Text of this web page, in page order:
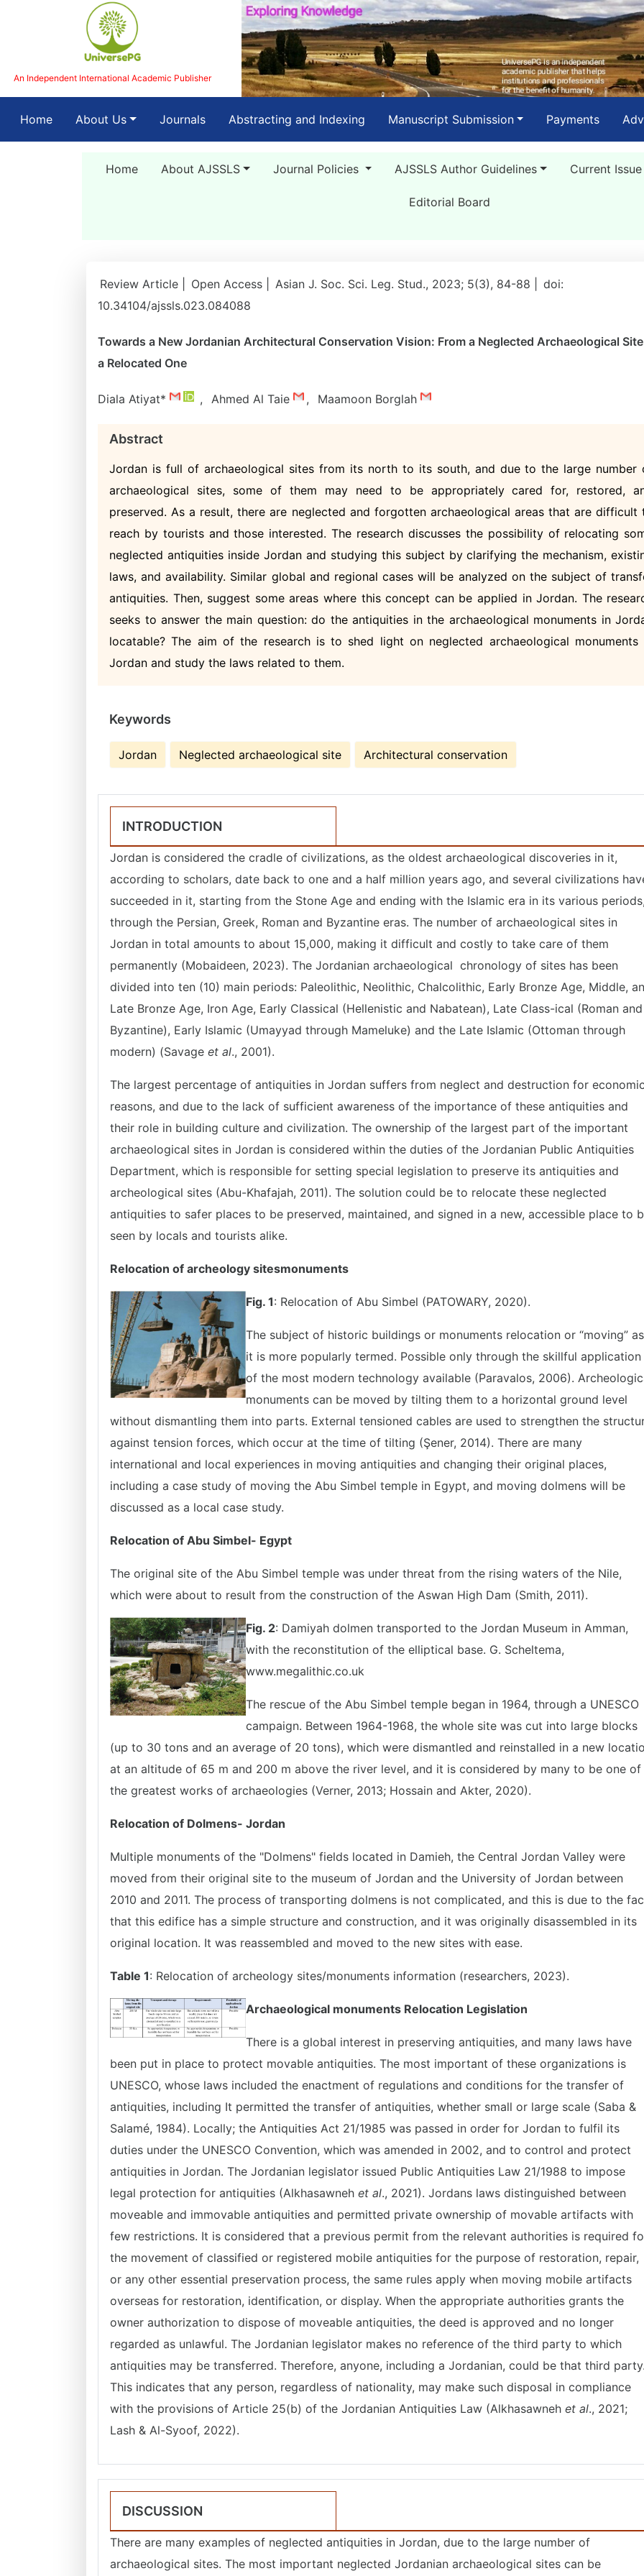
An Independent International Academic Publisher
Home(current)About Us Journals Abstracting and Indexing Manuscript Submission Payments
Home About AJSSLS Journal Policies AJSSLS Author Guidelines Current Issue
Editorial Board
Review Article | Open Access | Asian J. Soc. Sci. Leg. Stud., 2023; 5(3), 84-88 |
doi:
10.34104/ajssls.023.084088
Towards a New Jordanian Architectural Conservation Vision: From a Neglected Archaeological
a Relocated One
Diala Atiyat* , Ahmed Al Taie , Maamoon Borglah
Abstract
Jordan is full of archaeological sites from its north to its south, and due to the large number
archaeological sites, some of them may need to be appropriately cared for, restored,
preserved. As a result, there are neglected and forgotten archaeological areas that are difficult
reach by tourists and those interested. The research discusses the possibility of relocating
neglected antiquities inside Jordan and studying this subject by clarifying the mechanism,
laws, and availability. Similar global and regional cases will be analyzed on the subject of
antiquities. Then, suggest some areas where this concept can be applied in Jordan. The
seeks to answer the main question: do the antiquities in the archaeological monuments in
locatable? The aim of the research is to shed light on neglected archaeological monuments
Jordan and study the laws related to them.
Keywords
Jordan Neglected archaeological site Architectural conservation
INTRODUCTION
Jordan is considered the cradle of civilizations, as the oldest archaeological discoveries in it,
according to scholars, date back to one and a half million years ago, and several civilizations
succeeded in it, starting from the Stone Age and ending with the Islamic era in its various
through the Persian, Greek, Roman and Byzantine eras. The number of archaeological sites in
Jordan in total amounts to about 15,000, making it difficult and costly to take care of them
permanently (Mobaideen, 2023). The Jordanian archaeological chronology of sites has been
divided into ten (10) main periods: Paleolithic, Neolithic, Chalcolithic, Early Bronze Age, Middle,
Late Bronze Age, Iron Age, Early Classical (Hellenistic and Nabatean), Late Class-ical (Roman and
Byzantine), Early Islamic (Umayyad through Mameluke) and the Late Islamic (Ottoman through
modern) (Savage et al., 2001).
The largest percentage of antiquities in Jordan suffers from neglect and destruction for
reasons, and due to the lack of sufficient awareness of the importance of these antiquities and
their role in building culture and civilization. The ownership of the largest part of the important
archaeological sites in Jordan is considered within the duties of the Jordanian Public Antiquities
Department, which is responsible for setting special legislation to preserve its antiquities and
archeological sites (Abu-Khafajah, 2011). The solution could be to relocate these neglected
antiquities to safer places to be preserved, maintained, and signed in a new, accessible place to
seen by locals and tourists alike.
Relocation of archeology sitesmonuments
Fig. 1: Relocation of Abu Simbel (PATOWARY, 2020).
The subject of historic buildings or monuments relocation or “moving” as
it is more popularly termed. Possible only through the skillful application
of the most modern technology available (Paravalos, 2006).
monuments can be moved by tilting them to a horizontal ground level
without dismantling them into parts. External tensioned cables are used to strengthen the
against tension forces, which occur at the time of tilting (Şener, 2014). There are many
international and local experiences in moving antiquities and changing their original places,
including a case study of moving the Abu Simbel temple in Egypt, and moving dolmens will be
discussed as a local case study.
Relocation of Abu Simbel- Egypt
The original site of the Abu Simbel temple was under threat from the rising waters of the Nile,
which were about to result from the construction of the Aswan High Dam (Smith, 2011).
Fig. 2: Damiyah dolmen transported to the Jordan Museum in Amman,
with the reconstitution of the elliptical base. G. Scheltema,
www.megalithic.co.uk
The rescue of the Abu Simbel temple began in 1964, through a UNESCO
campaign. Between 1964-1968, the whole site was cut into large blocks
(up to 30 tons and an average of 20 tons), which were dismantled and reinstalled in a new
at an altitude of 65 m and 200 m above the river level, and it is considered by many to be one of
the greatest works of archaeologies (Verner, 2013; Hossain and Akter, 2020).
Relocation of Dolmens- Jordan
Multiple monuments of the "Dolmens" fields located in Damieh, the Central Jordan Valley were
moved from their original site to the museum of Jordan and the University of Jordan between
2010 and 2011. The process of transporting dolmens is not complicated, and this is due to the
that this edifice has a simple structure and construction, and it was originally disassembled in its
original location. It was reassembled and moved to the new sites with ease.
Table 1: Relocation of archeology sites/monuments information (researchers, 2023).
Archaeological monuments Relocation Legislation
There is a global interest in preserving antiquities, and many laws have
been put in place to protect movable antiquities. The most important of these organizations is
UNESCO, whose laws included the enactment of regulations and conditions for the transfer of
antiquities, including It permitted the transfer of antiquities, whether small or large scale (Saba &
Salamé, 1984). Locally; the Antiquities Act 21/1985 was passed in order for Jordan to fulfil its
duties under the UNESCO Convention, which was amended in 2002, and to control and protect
antiquities in Jordan. The Jordanian legislator issued Public Antiquities Law 21/1988 to impose
legal protection for antiquities (Alkhasawneh et al., 2021). Jordans laws distinguished between
moveable and immovable antiquities and permitted private ownership of movable artifacts with
few restrictions. It is considered that a previous permit from the relevant authorities is required
the movement of classified or registered mobile antiquities for the purpose of restoration, repair,
or any other essential preservation process, the same rules apply when moving mobile artifacts
overseas for restoration, identification, or display. When the appropriate authorities grants the
owner authorization to dispose of moveable antiquities, the deed is approved and no longer
regarded as unlawful. The Jordanian legislator makes no reference of the third party to which
antiquities may be transferred. Therefore, anyone, including a Jordanian, could be that third
This indicates that any person, regardless of nationality, may make such disposal in compliance
with the provisions of Article 25(b) of the Jordanian Antiquities Law (Alkhasawneh et al., 2021;
Lash & Al-Syoof, 2022).
DISCUSSION
There are many examples of neglected antiquities in Jordan, due to the large number of
archaeological sites. The most important neglected Jordanian archaeological sites can be